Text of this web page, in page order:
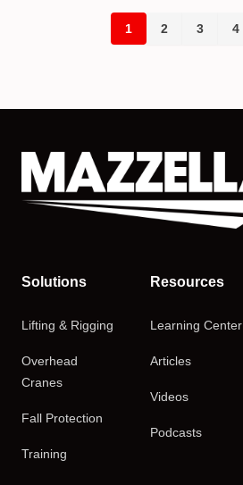
1 2 3 4
Solutions
Lifting & Rigging
Overhead
Cranes
Fall Protection
Training
Resources
Learning Center
Articles
Videos
Podcasts